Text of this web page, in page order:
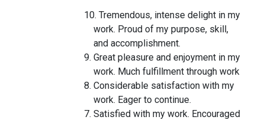
10. Tremendous, intense delight in my
work. Proud of my purpose, skill,
and accomplishment.
9. Great pleasure and enjoyment in my
work. Much fulfillment through work
8. Considerable satisfaction with my
work. Eager to continue.
7. Satisfied with my work. Encouraged